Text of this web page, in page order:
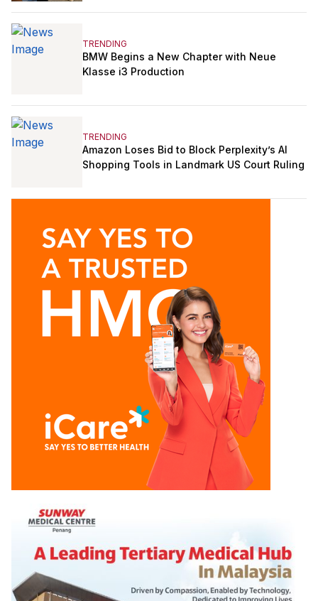
TRENDING
BMW Begins a New Chapter with Neue
Klasse i3 Production
TRENDING
Amazon Loses Bid to Block Perplexity’s AI
Shopping Tools in Landmark US Court Ruling